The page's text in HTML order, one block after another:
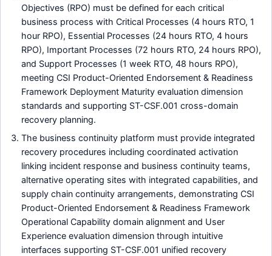
Objectives (RPO) must be defined for each critical
business process with Critical Processes (4 hours RTO, 1
hour RPO), Essential Processes (24 hours RTO, 4 hours
RPO), Important Processes (72 hours RTO, 24 hours RPO),
and Support Processes (1 week RTO, 48 hours RPO),
meeting CSI Product-Oriented Endorsement & Readiness
Framework Deployment Maturity evaluation dimension
standards and supporting ST-CSF.001 cross-domain
recovery planning.
The business continuity platform must provide integrated
recovery procedures including coordinated activation
linking incident response and business continuity teams,
alternative operating sites with integrated capabilities, and
supply chain continuity arrangements, demonstrating CSI
Product-Oriented Endorsement & Readiness Framework
Operational Capability domain alignment and User
Experience evaluation dimension through intuitive
interfaces supporting ST-CSF.001 unified recovery